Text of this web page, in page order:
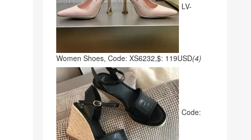
LV-
Women Shoes, Code: XS6232,$: 119USD(4)
Code: